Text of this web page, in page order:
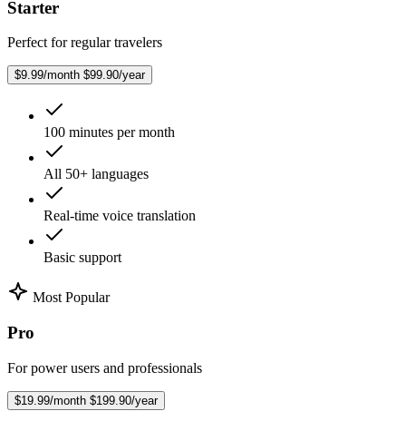
Starter
Perfect for regular travelers
$9.99/month $99.90/year
100 minutes per month
All 50+ languages
Real-time voice translation
Basic support
Most Popular
Pro
For power users and professionals
$19.99/month $199.90/year